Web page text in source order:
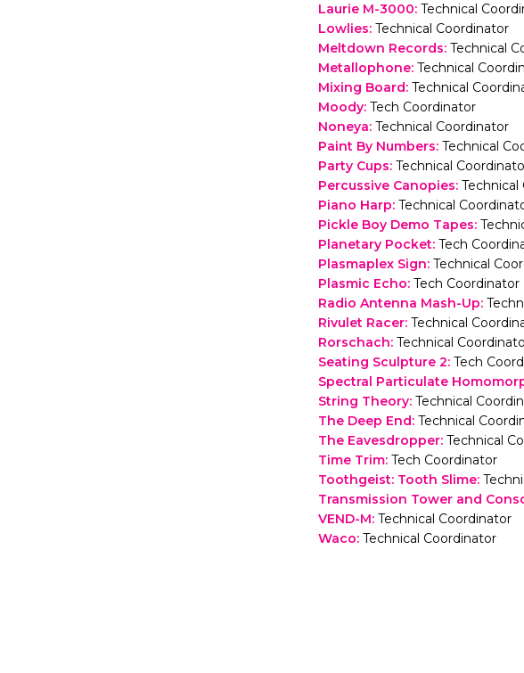
Laurie M-3000: Technical
Lowlies: Technical Coordinator
Meltdown Records: Technical
Metallophone: Technical
Mixing Board: Technical
Moody: Tech Coordinator
Noneya: Technical Coordinator
Paint By Numbers: Technical
Party Cups: Technical
Percussive Canopies: Technical
Piano Harp: Technical
Pickle Boy Demo Tapes:
Planetary Pocket: Tech
Plasmaplex Sign: Technical
Plasmic Echo: Tech Coordinator
Radio Antenna Mash-Up:
Rivulet Racer: Technical
Rorschach: Technical
Seating Sculpture 2: Tech
Spectral Particulate
String Theory: Technical
The Deep End: Technical
The Eavesdropper: Technical
Time Trim: Tech Coordinator
Toothgeist: Tooth Slime:
Transmission Tower and
VEND-M: Technical Coordinator
Waco: Technical Coordinator